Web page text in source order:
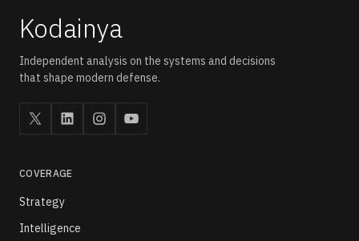
Kodainya
Independent analysis on the systems and decisions
that shape modern defense.
COVERAGE
Strategy
Intelligence